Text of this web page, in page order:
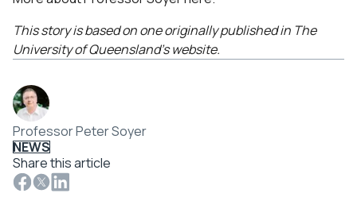
This story is based on one originally published in The
University of Queensland’s website.
Professor Peter Soyer
NEWS
Share this article